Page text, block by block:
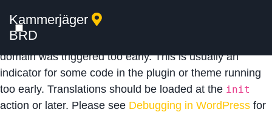
Notice: Function _load_textdomain_just_in_time was
calledincorrectly
domain was triggered too early. This is usually an
indicator for some code in the plugin or theme running
too early. Translations should be loaded at the init
action or later. Please see Debugging in WordPress for
Kammerjäger
BRD